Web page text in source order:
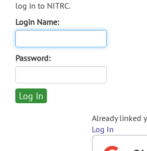
log in to NITRC.
Login Name:
Password:
Already linked
Log In